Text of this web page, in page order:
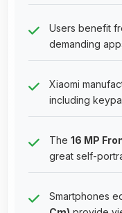
Users benefit
demanding
Xiaomi
including
The 16 MP
great self-
Smartphones